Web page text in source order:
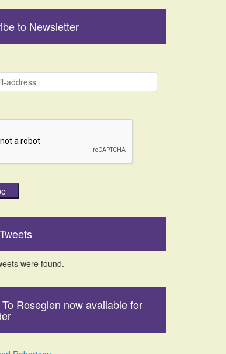
to Newsletter
were found.
Roseglen now available for